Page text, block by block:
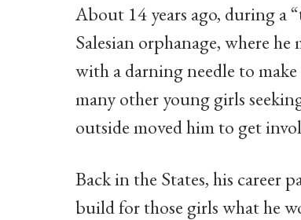
About 14 years ago, during a
Salesian orphanage, where
with a darning needle to
many other young girls
outside moved him to get
Back in the States, his career
build for those girls what he